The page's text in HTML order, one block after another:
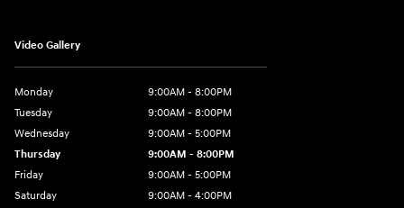
Video Gallery
Monday
9:00AM - 8:00PM
Tuesday
9:00AM - 8:00PM
Wednesday
9:00AM - 5:00PM
Thursday
9:00AM - 8:00PM
Friday
9:00AM - 5:00PM
Saturday
9:00AM - 4:00PM